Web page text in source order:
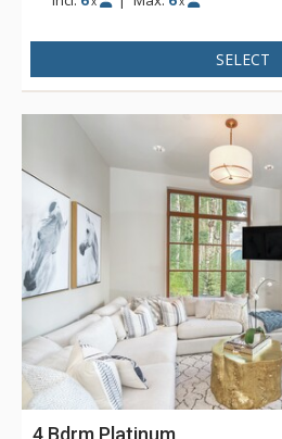
SELECT
4 Bdrm Platinum